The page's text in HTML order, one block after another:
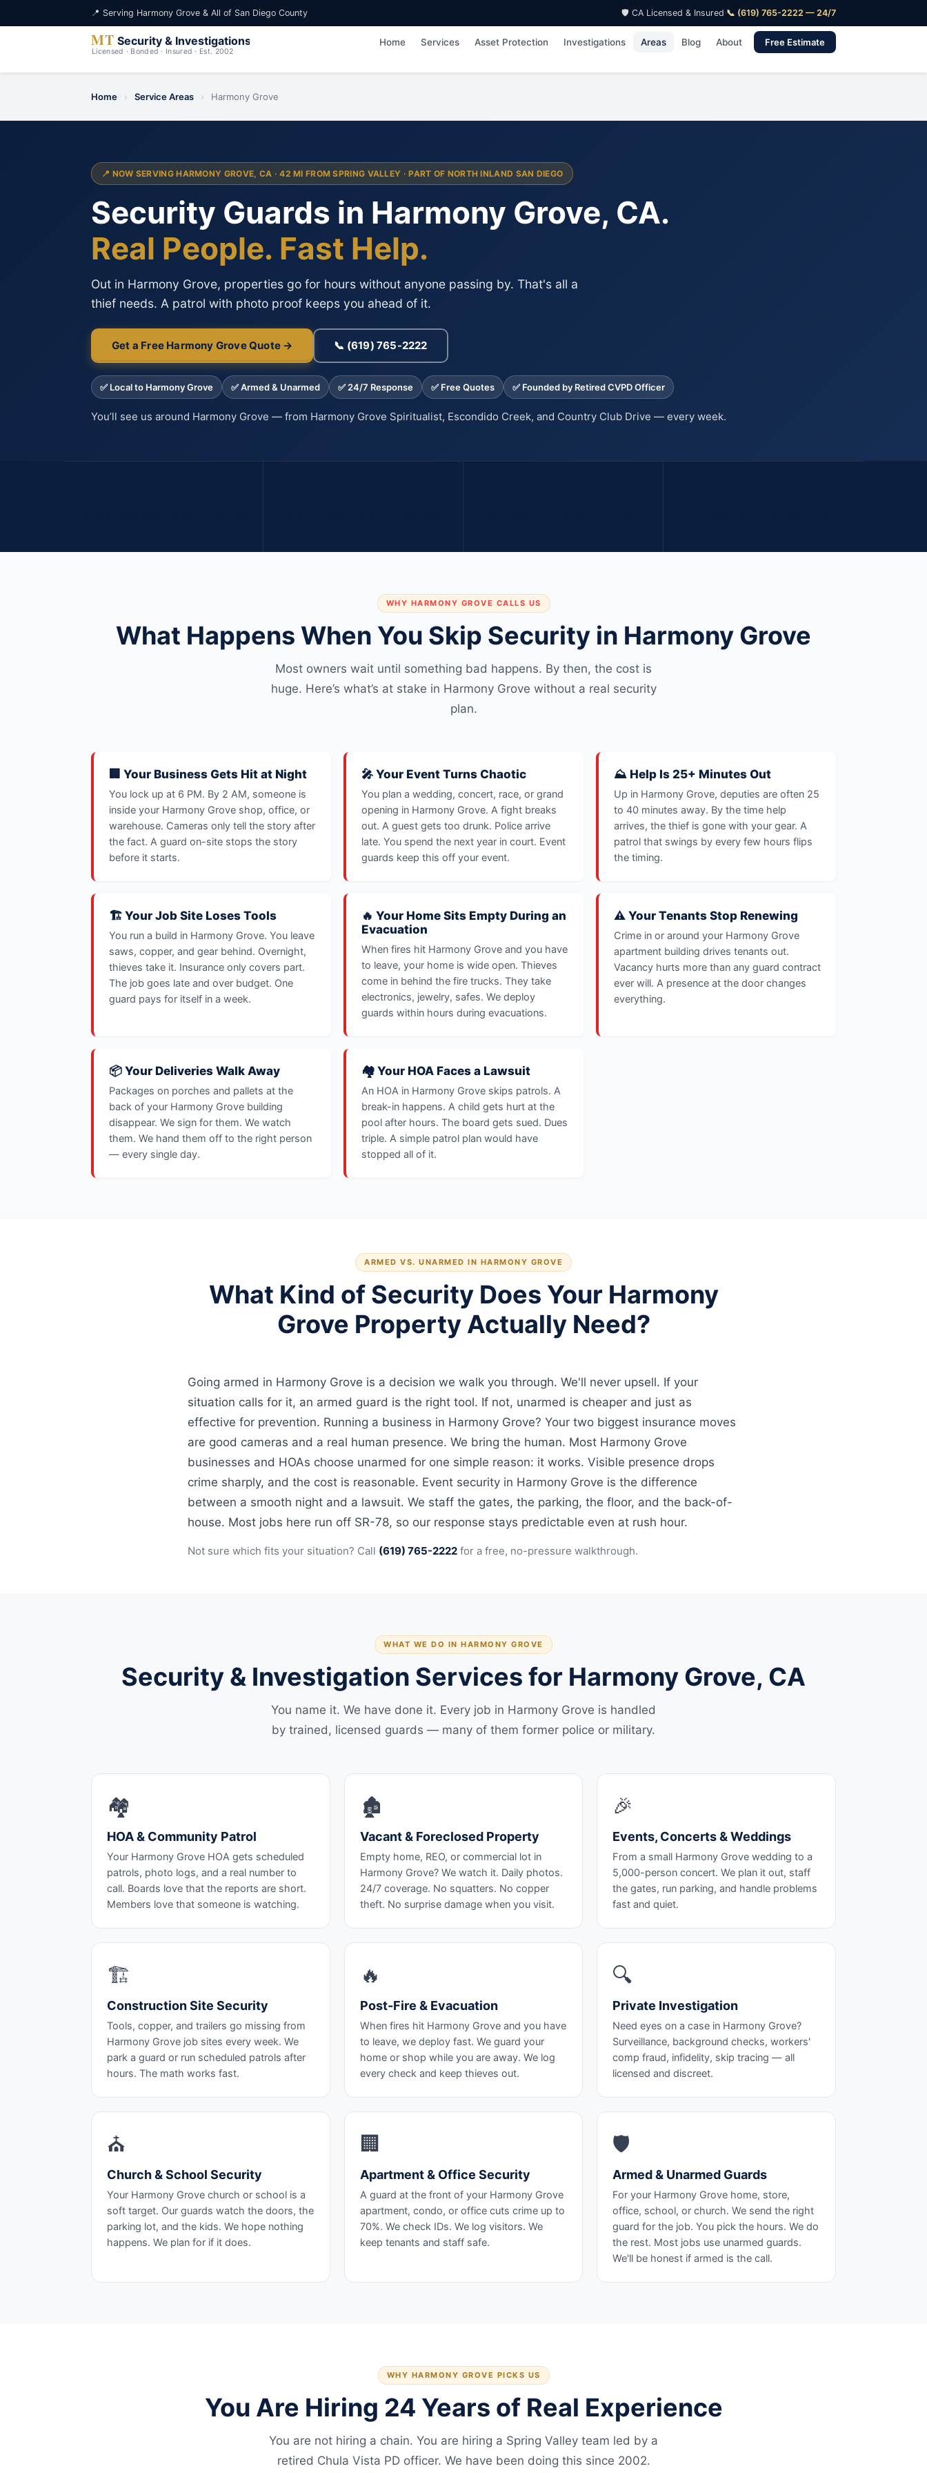
📍 Serving Harmony Grove & All of San Diego County 🛡️ CA Licensed & Insured·📞 (619) 765-2222 — 24/7
Home Services Asset Protection Investigations Areas Blog About Free Estimate
Home › Service Areas › Harmony Grove
📍 NOW SERVING HARMONY GROVE, CA · 42 MI FROM SPRING VALLEY · PART OF NORTH INLAND SAN DIEGO
Security Guards in Harmony Grove, CA.
Real People. Fast Help.
Out in Harmony Grove, properties go for hours without anyone passing by. That's all a
thief needs. A patrol with photo proof keeps you ahead of it.
Get a Free Harmony Grove Quote → 📞 (619) 765-2222
✅ Local to Harmony Grove ✅ Armed & Unarmed ✅ 24/7 Response ✅ Free Quotes ✅ Founded by Retired CVPD Officer
You’ll see us around Harmony Grove — from Harmony Grove Spiritualist, Escondido Creek, and Country Club Drive — every week.
WHY HARMONY GROVE CALLS US
What Happens When You Skip Security in Harmony Grove
Most owners wait until something bad happens. By then, the cost is
huge. Here’s what’s at stake in Harmony Grove without a real security
plan.
🏢 Your Business Gets Hit at Night
You lock up at 6 PM. By 2 AM, someone is
inside your Harmony Grove shop, office, or
warehouse. Cameras only tell the story after
the fact. A guard on-site stops the story
before it starts.
🎤 Your Event Turns Chaotic
You plan a wedding, concert, race, or grand
opening in Harmony Grove. A fight breaks
out. A guest gets too drunk. Police arrive
late. You spend the next year in court. Event
guards keep this off your event.
⛰️ Help Is 25+ Minutes Out
Up in Harmony Grove, deputies are often 25
to 40 minutes away. By the time help
arrives, the thief is gone with your gear. A
patrol that swings by every few hours flips
the timing.
🏗️ Your Job Site Loses Tools
You run a build in Harmony Grove. You leave
saws, copper, and gear behind. Overnight,
thieves take it. Insurance only covers part.
The job goes late and over budget. One
guard pays for itself in a week.
🔥 Your Home Sits Empty During an
Evacuation
When fires hit Harmony Grove and you have
to leave, your home is wide open. Thieves
come in behind the fire trucks. They take
electronics, jewelry, safes. We deploy
guards within hours during evacuations.
⚠️ Your Tenants Stop Renewing
Crime in or around your Harmony Grove
apartment building drives tenants out.
Vacancy hurts more than any guard contract
ever will. A presence at the door changes
everything.
📦 Your Deliveries Walk Away
Packages on porches and pallets at the
back of your Harmony Grove building
disappear. We sign for them. We watch
them. We hand them off to the right person
— every single day.
🏘️ Your HOA Faces a Lawsuit
An HOA in Harmony Grove skips patrols. A
break-in happens. A child gets hurt at the
pool after hours. The board gets sued. Dues
triple. A simple patrol plan would have
stopped all of it.
ARMED VS. UNARMED IN HARMONY GROVE
What Kind of Security Does Your Harmony
Grove Property Actually Need?
Going armed in Harmony Grove is a decision we walk you through. We'll never upsell. If your
situation calls for it, an armed guard is the right tool. If not, unarmed is cheaper and just as
effective for prevention. Running a business in Harmony Grove? Your two biggest insurance moves
are good cameras and a real human presence. We bring the human. Most Harmony Grove
businesses and HOAs choose unarmed for one simple reason: it works. Visible presence drops
crime sharply, and the cost is reasonable. Event security in Harmony Grove is the difference
between a smooth night and a lawsuit. We staff the gates, the parking, the floor, and the back-of-
house. Most jobs here run off SR-78, so our response stays predictable even at rush hour.
Not sure which fits your situation? Call (619) 765-2222 for a free, no-pressure walkthrough.
WHAT WE DO IN HARMONY GROVE
Security & Investigation Services for Harmony Grove, CA
You name it. We have done it. Every job in Harmony Grove is handled
by trained, licensed guards — many of them former police or military.
🏘️
HOA & Community Patrol
Your Harmony Grove HOA gets scheduled
patrols, photo logs, and a real number to
call. Boards love that the reports are short.
Members love that someone is watching.
🏚️
Vacant & Foreclosed Property
Empty home, REO, or commercial lot in
Harmony Grove? We watch it. Daily photos.
24/7 coverage. No squatters. No copper
theft. No surprise damage when you visit.
🎉
Events, Concerts & Weddings
From a small Harmony Grove wedding to a
5,000-person concert. We plan it out, staff
the gates, run parking, and handle problems
fast and quiet.
🏗️
Construction Site Security
Tools, copper, and trailers go missing from
Harmony Grove job sites every week. We
park a guard or run scheduled patrols after
hours. The math works fast.
🔥
Post-Fire & Evacuation
When fires hit Harmony Grove and you have
to leave, we deploy fast. We guard your
home or shop while you are away. We log
every check and keep thieves out.
🔍
Private Investigation
Need eyes on a case in Harmony Grove?
Surveillance, background checks, workers'
comp fraud, infidelity, skip tracing — all
licensed and discreet.
⛪
Church & School Security
Your Harmony Grove church or school is a
soft target. Our guards watch the doors, the
parking lot, and the kids. We hope nothing
happens. We plan for if it does.
🏢
Apartment & Office Security
A guard at the front of your Harmony Grove
apartment, condo, or office cuts crime up to
70%. We check IDs. We log visitors. We
keep tenants and staff safe.
🛡️
Armed & Unarmed Guards
For your Harmony Grove home, store,
office, school, or church. We send the right
guard for the job. You pick the hours. We do
the rest. Most jobs use unarmed guards.
We'll be honest if armed is the call.
WHY HARMONY GROVE PICKS US
You Are Hiring 24 Years of Real Experience
You are not hiring a chain. You are hiring a Spring Valley team led by a
retired Chula Vista PD officer. We have been doing this since 2002.